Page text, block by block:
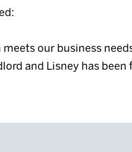
our business
and Lisney has been